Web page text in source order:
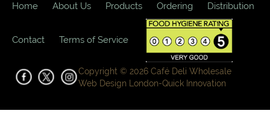
Home About Us Products Ordering Distribution
Contact Terms of Service
Copyright © 2026 Café Deli Wholesale
Web Design London-Quick Innovation